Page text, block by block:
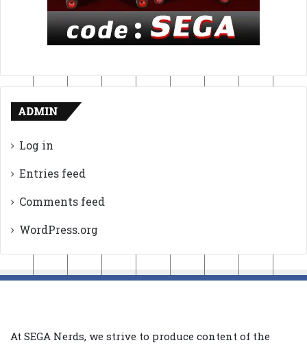
ADMIN
Log in
Entries feed
Comments feed
WordPress.org
At SEGA Nerds, we strive to produce content of the